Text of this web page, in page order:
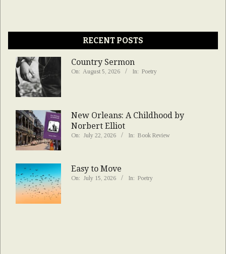
RECENT POSTS
Country Sermon
On: August 5, 2026 In: Poetry
New Orleans: A Childhood by
Norbert Elliot
On: July 22, 2026 In: Book Review
Easy to Move
On: July 15, 2026 In: Poetry